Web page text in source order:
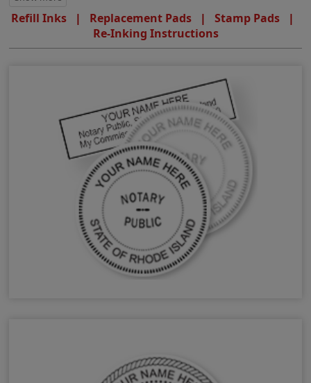
Refill Inks | Replacement Pads | Stamp Pads |
Re-Inking Instructions